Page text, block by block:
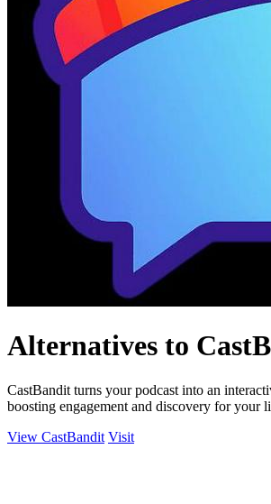
Alternatives to
CastBandit turns your podcast into an
boosting engagement and discovery for your
View CastBandit Visit